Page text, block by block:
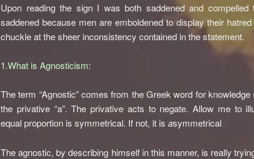
Upon reading the sign I was both saddened and
saddened because men are emboldened to display their
chuckle at the sheer inconsistency contained in the statement.
1.What is Agnosticism:
The term “Agnostic” comes from the Greek word for
the privative “a”. The privative acts to negate. Allow me to
equal proportion is symmetrical. If not, it is asymmetrical
The agnostic, by describing himself in this manner, is really